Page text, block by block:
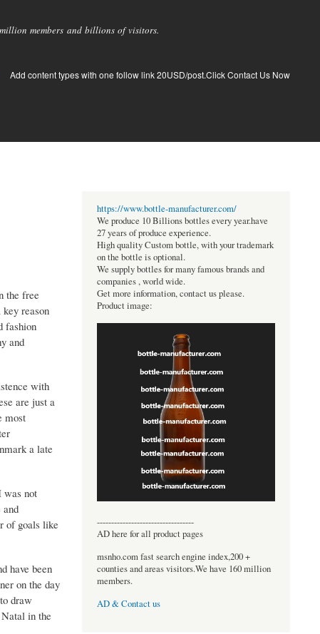
members and billions of visitors.
Add content types with one follow link 20USD/post.Click Contact Us Now
the free
reason
fashion
and
with
are just a
most
a late
was not
and
of goals like
have been
on the day
draw
in the
https://www.bottle-manufacturer.com/
We produce 10 Billions bottles every year.have
27 years of produce experience.
High quality Custom bottle, with your trademark
on the bottle is optional.
We supply bottles for many famous brands and
companies , world wide.
Get more information, contact us please.
Product image:
----------------------------------
AD here for all product pages
msnho.com fast search engine index,200 +
counties and areas visitors.We have 160 million
members.
AD & Contact us